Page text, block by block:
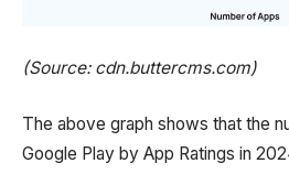
(Source: cdn.buttercms.com)
The above graph shows that the
Google Play by App Ratings in